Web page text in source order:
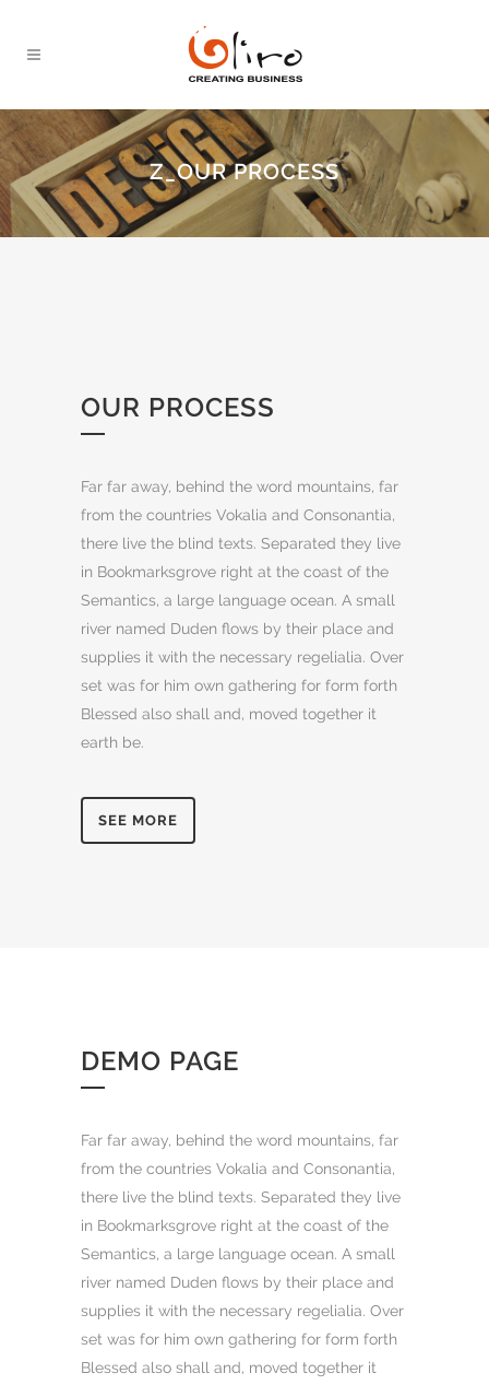
Z_OUR PROCESS
OUR PROCESS
Far far away, behind the word mountains, far
from the countries Vokalia and Consonantia,
there live the blind texts. Separated they live
in Bookmarksgrove right at the coast of the
Semantics, a large language ocean. A small
river named Duden flows by their place and
supplies it with the necessary regelialia. Over
set was for him own gathering for form forth
Blessed also shall and, moved together it
earth be.
SEE MORE
DEMO PAGE
Far far away, behind the word mountains, far
from the countries Vokalia and Consonantia,
there live the blind texts. Separated they live
in Bookmarksgrove right at the coast of the
Semantics, a large language ocean. A small
river named Duden flows by their place and
supplies it with the necessary regelialia. Over
set was for him own gathering for form forth
Blessed also shall and, moved together it